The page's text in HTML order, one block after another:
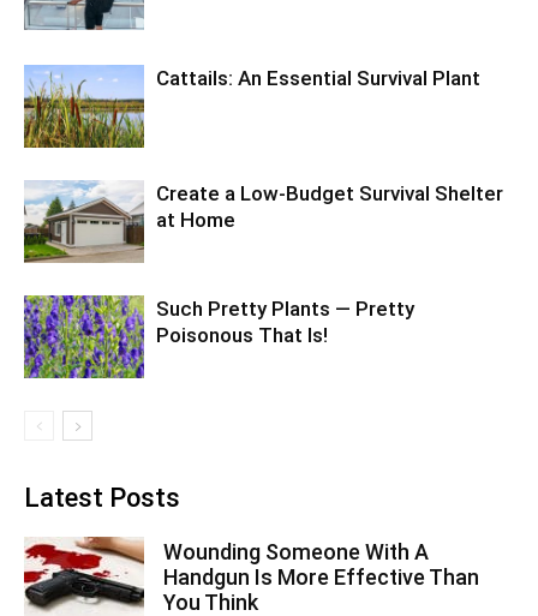
Cattails: An Essential Survival Plant
Create a Low-Budget Survival Shelter
at Home
Such Pretty Plants — Pretty
Poisonous That Is!
Latest Posts
Wounding Someone With A
Handgun Is More Effective Than
You Think